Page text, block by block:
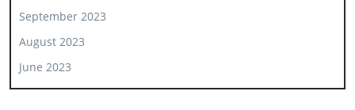
September 2023
August 2023
June 2023